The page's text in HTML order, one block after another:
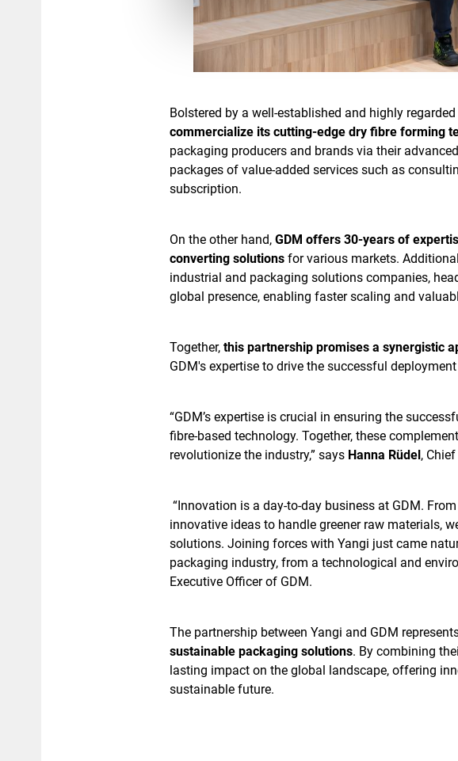
Bolstered by a well-established and highly
commercialize its cutting-edge dry fibre forming
packaging producers and brands via their
packages of value-added services such as
subscription.
On the other hand, GDM offers 30-years of
converting solutionsfor various markets.
industrial and packaging solutions companies,
global presence, enabling faster scaling and
Together, this partnership promises a synergistic
GDM's expertise to drive the successful
“GDM’s expertise is crucial in ensuring the
fibre-based technology. Together, these
revolutionize the industry,” says Hanna Rüdel,
“Innovation is a day-to-day business at GDM.
innovative ideas to handle greener raw materials,
solutions. Joining forces with Yangi just came
packaging industry, from a technological and
Executive Officer of GDM.
The partnership between Yangi and GDM
sustainable packaging solutions. By combining
lasting impact on the global landscape, offering
sustainable future.